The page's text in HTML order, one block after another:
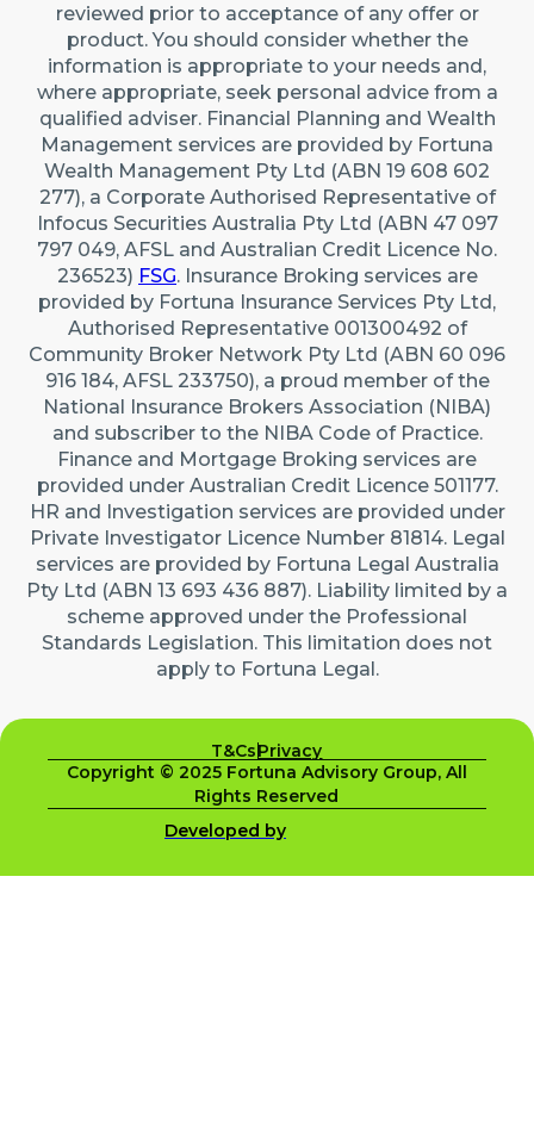
reviewed prior to acceptance of any offer or
product. You should consider whether the
information is appropriate to your needs and,
where appropriate, seek personal advice from a
qualified adviser. Financial Planning and Wealth
Management services are provided by Fortuna
Wealth Management Pty Ltd (ABN 19 608 602
277), a Corporate Authorised Representative of
Infocus Securities Australia Pty Ltd (ABN 47 097
797 049, AFSL and Australian Credit Licence No.
236523) FSG. Insurance Broking services are
provided by Fortuna Insurance Services Pty Ltd,
Authorised Representative 001300492 of
Community Broker Network Pty Ltd (ABN 60 096
916 184, AFSL 233750), a proud member of the
National Insurance Brokers Association (NIBA)
and subscriber to the NIBA Code of Practice.
Finance and Mortgage Broking services are
provided under Australian Credit Licence 501177.
HR and Investigation services are provided under
Private Investigator Licence Number 81814. Legal
services are provided by Fortuna Legal Australia
Pty Ltd (ABN 13 693 436 887). Liability limited by a
scheme approved under the Professional
Standards Legislation. This limitation does not
apply to Fortuna Legal.
T&CsPrivacy
Copyright © 2025 Fortuna Advisory Group, All
Rights Reserved
Developed by